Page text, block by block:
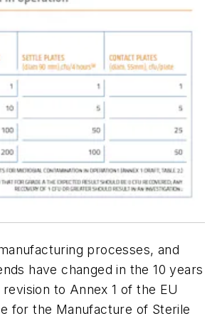
processes, and
have changed in the 10 years
to Annex 1 of the EU
for the Manufacture of Sterile